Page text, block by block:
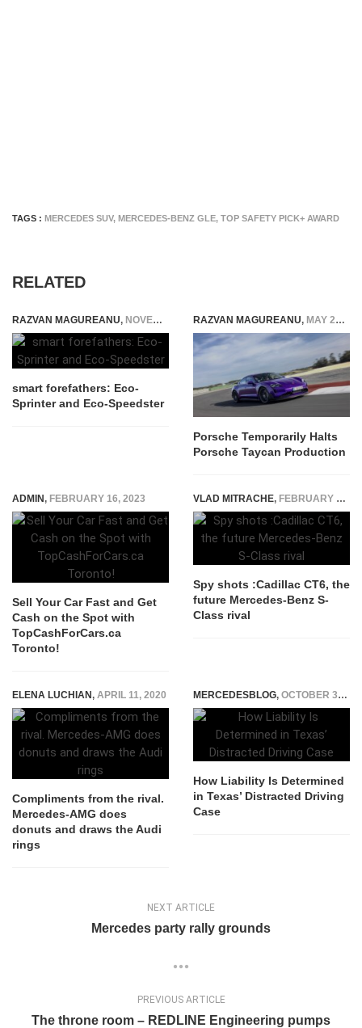
TAGS : MERCEDES SUV, MERCEDES-BENZ GLE, TOP SAFETY PICK+ AWARD
RELATED
RAZVAN MAGUREANU, NOVEMBER 17, 2014
smart forefathers: Eco-
Sprinter and Eco-Speedster
RAZVAN MAGUREANU, MAY 25, 2026
Porsche Temporarily Halts
Porsche Taycan Production
ADMIN, FEBRUARY 16, 2023
Sell Your Car Fast and Get
Cash on the Spot with
TopCashForCars.ca
Toronto!
VLAD MITRACHE, FEBRUARY 23, 2015
Spy shots :Cadillac CT6, the
future Mercedes-Benz S-
Class rival
ELENA LUCHIAN, APRIL 11, 2020
Compliments from the rival.
Mercedes-AMG does
donuts and draws the Audi
rings
MERCEDESBLOG, OCTOBER 30, 2025
How Liability Is Determined
in Texas’ Distracted Driving
Case
NEXT ARTICLE
Mercedes party rally grounds
PREVIOUS ARTICLE
The throne room – REDLINE Engineering pumps